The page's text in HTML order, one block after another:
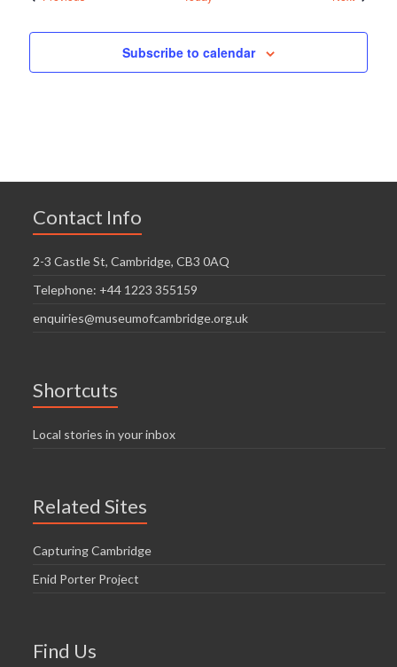
Subscribe to calendar
Contact Info
2-3 Castle St, Cambridge, CB3 0AQ
Telephone: +44 1223 355159
enquiries@museumofcambridge.org.uk
Shortcuts
Local stories in your inbox
Related Sites
Capturing Cambridge
Enid Porter Project
Find Us